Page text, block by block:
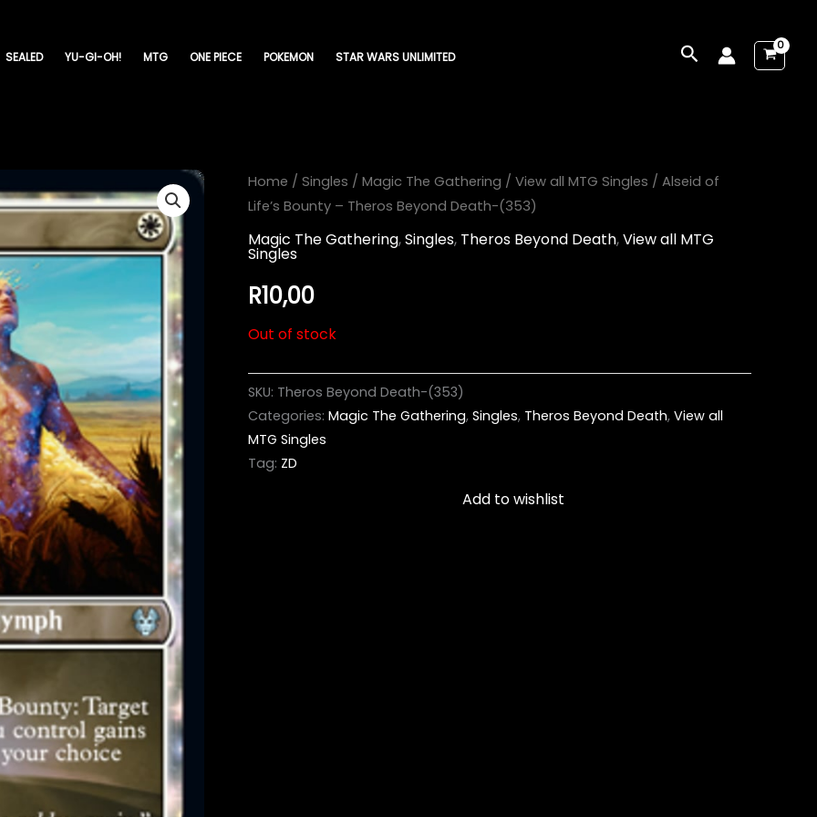
SEALED YU-GI-OH! MTG ONE PIECE POKEMON STAR WARS UNLIMITED Search
Home / Singles / Magic The Gathering / View all MTG Singles / Alseid of
Life’s Bounty – Theros Beyond Death-(353)
Magic The Gathering,Singles, Theros Beyond Death,View all MTG
Singles
R10,00
Out of stock
SKU: Theros Beyond Death-(353)
Categories: Magic The Gathering, Singles, Theros Beyond Death, View all
MTG Singles
Tag: ZD
Add to wishlist